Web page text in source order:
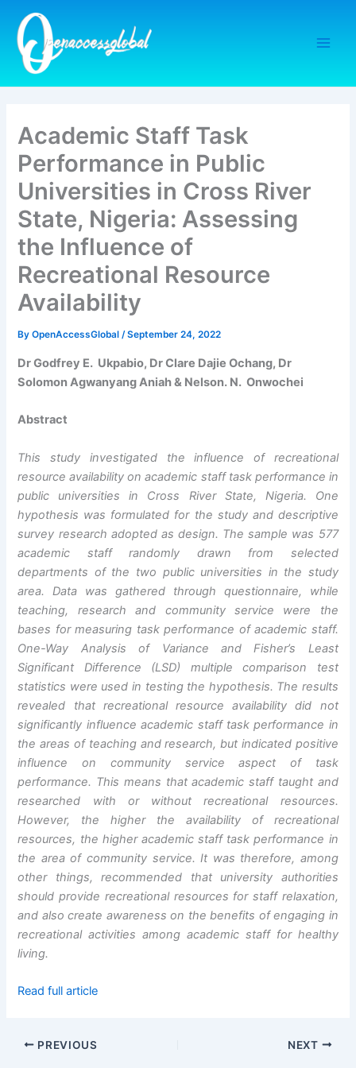
content
Academic Staff Task
Performance in Public
Universities in Cross River
State, Nigeria: Assessing
the Influence of
Recreational Resource
Availability
ByOpenAccessGlobal/September 24, 2022
Dr Godfrey E. Ukpabio, Dr Clare Dajie Ochang, Dr
Solomon Agwanyang Aniah & Nelson. N. Onwochei
Abstract
This study investigated the influence of recreational
resource availability on academic staff task performance in
public universities in Cross River State, Nigeria. One
hypothesis was formulated for the study and descriptive
survey research adopted as design. The sample was 577
academic staff randomly drawn from selected
departments of the two public universities in the study
area. Data was gathered through questionnaire, while
teaching, research and community service were the
bases for measuring task performance of academic staff.
One-Way Analysis of Variance and Fisher’s Least
Significant Difference (LSD) multiple comparison test
statistics were used in testing the hypothesis. The results
revealed thatrecreational resource availability did not
significantly influence academic staff task performance in
the areas of teaching and research, but indicated positive
influence on community service aspect of task
performance. This means that academic staff taught and
researched with or without recreational resources.
However, the higher the availability of recreational
resources, the higher academic staff task performance in
the area of community service. It was therefore, among
other things, recommended that university authorities
should provide recreational resources for staff relaxation,
and also create awareness on the benefits of engaging in
recreational activities among academic staff for healthy
living.
Read full article
PREVIOUS NEXT